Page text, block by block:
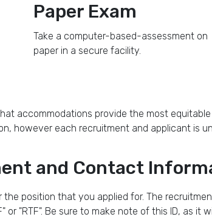
Paper Exam
Take a computer-based-assessment on
paper in a secure facility.
accommodations provide the most
however each recruitment and applicant is
and Contact
position that you applied for. The
or "RTF". Be sure to make note of this ID, as it